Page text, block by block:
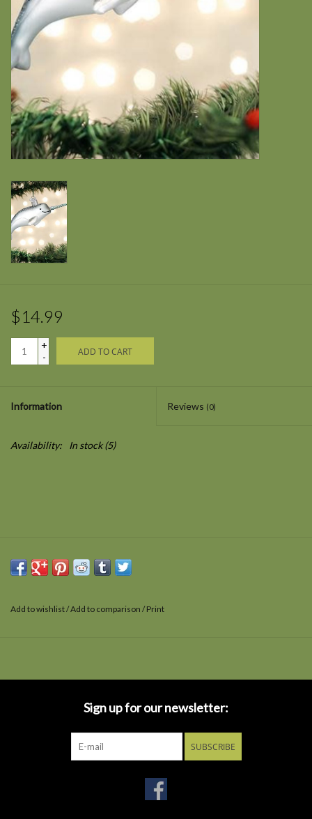
$14.99
+
-
ADD TO CART
Information Reviews (0)
Availability: In stock(5)
Add to wishlist/Add to comparison /Print
Sign up for our newsletter:
SUBSCRIBE